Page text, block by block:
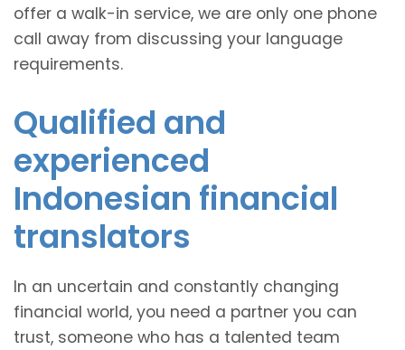
offer a walk-in service, we are only one phone
call away from discussing your language
requirements.
Qualified and
experienced
Indonesian financial
translators
In an uncertain and constantly changing
financial world, you need a partner you can
trust, someone who has a talented team